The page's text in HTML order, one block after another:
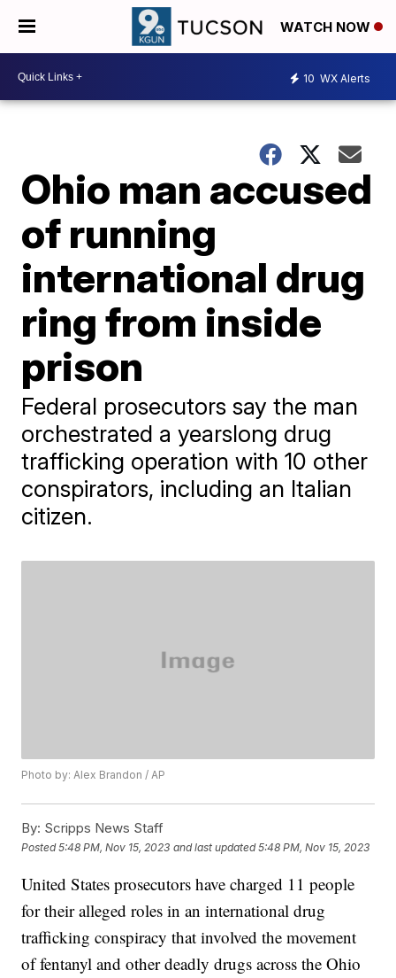
WATCH NOW
10 WX Alerts
Ohio man accused
of running
international drug
ring from inside
prison
Federal prosecutors say the man
orchestrated a yearslong drug
trafficking operation with 10 other
conspirators, including an Italian
citizen.
Photo by: Alex Brandon / AP
By: Scripps News Staff
Posted5:48 PM, Nov 15, 2023 and last updated 5:48 PM, Nov 15, 2023
United States prosecutors have charged 11 people
for their alleged roles in an international drug
trafficking conspiracy that involved the movement
of fentanyl and other deadly drugs across the Ohio